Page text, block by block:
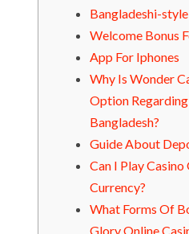
Bangladeshi-
Welcome Bonus
App For Iphones
Why Is Wonder
Option
Bangladesh?
Guide About
Can I Play
Currency?
What Forms Of
Glory Online